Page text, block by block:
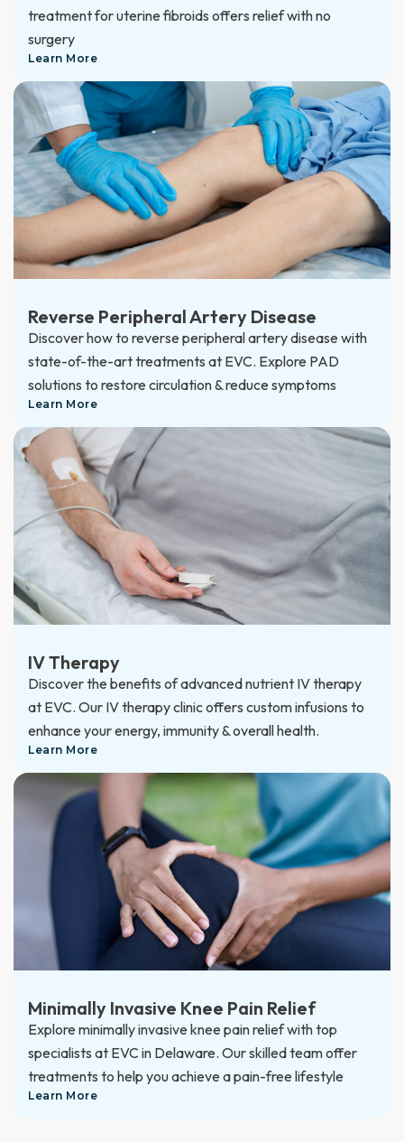
treatment for uterine fibroids offers relief with no
surgery
Learn More
Reverse Peripheral Artery Disease
Discover how to reverse peripheral artery disease with
state-of-the-art treatments at EVC. Explore PAD
solutions to restore circulation & reduce symptoms
Learn More
IV Therapy
Discover the benefits of advanced nutrient IV therapy
at EVC. Our IV therapy clinic offers custom infusions to
enhance your energy, immunity & overall health.
Learn More
Minimally Invasive Knee Pain Relief
Explore minimally invasive knee pain relief with top
specialists at EVC in Delaware. Our skilled team offer
treatments to help you achieve a pain-free lifestyle
Learn More